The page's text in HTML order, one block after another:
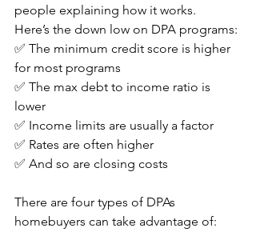
people explaining how it works.
Here’s the down low on DPA programs:
✅ The minimum credit score is higher
for most programs
✅ The max debt to income ratio is
lower
✅ Income limits are usually a factor
✅ Rates are often higher
✅ And so are closing costs
There are four types of DPAs
homebuyers can take advantage of: